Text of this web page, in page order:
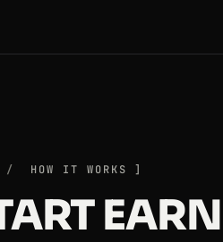
HOW IT WORKS